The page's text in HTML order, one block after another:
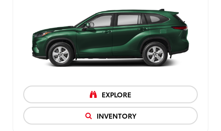
EXPLORE
INVENTORY